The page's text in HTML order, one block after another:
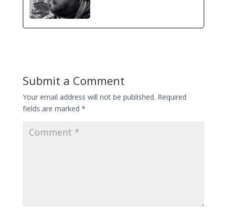
Submit a Comment
Your email address will not be published. Required
fields are marked *